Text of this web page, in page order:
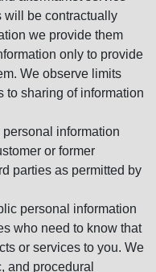
will be contractually
we provide them
only to provide
We observe limits
to sharing of information
information
or former
parties as permitted by
personal information
who need to know that
or services to you. We
and procedural